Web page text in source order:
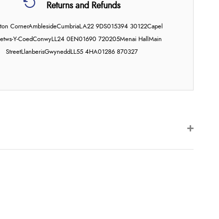
Returns and Refunds
CornerAmblesideCumbriaLA22 9DS015394 30122Capel
Y-CoedConwyLL24 0EN01690 720205Menai Hall Main
StreetLlanberisGwynedd LL55 4HA01286 870327